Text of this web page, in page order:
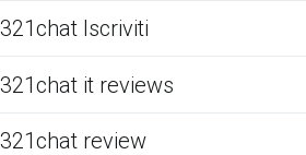
321chat Iscriviti
321chat it reviews
321chat review